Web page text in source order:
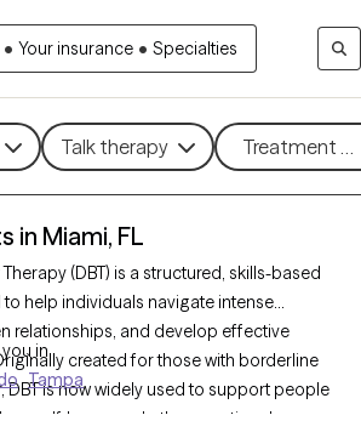
• Your insurance • Specialties
Talk therapy Treatment
in Miami, FL
(DBT) is a structured, skills-based
help individuals navigate intense
relationships, and develop effective
created for those with borderline
DBT is now widely used to support people
self-harm, and other emotional
in
Tampa